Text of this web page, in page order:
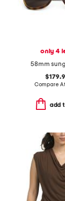
only 4
58mm
Compare At
add